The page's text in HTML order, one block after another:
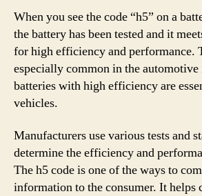
When you see the code “h5” on a
the battery has been tested and it
for high efficiency and performance.
especially common in the
batteries with high efficiency are
vehicles.
Manufacturers use various tests and
determine the efficiency and
The h5 code is one of the ways to
information to the consumer. It helps